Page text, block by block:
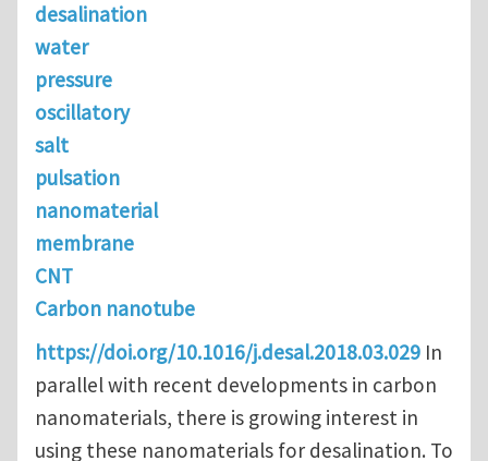
desalination
water
pressure
oscillatory
salt
pulsation
nanomaterial
membrane
CNT
Carbon nanotube
https://doi.org/10.1016/j.desal.2018.03.029 In
parallel with recent developments in carbon
nanomaterials, there is growing interest in
using these nanomaterials for desalination. To